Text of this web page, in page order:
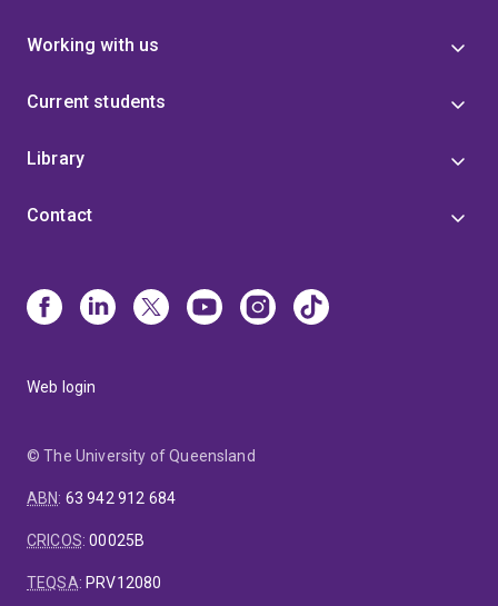
Working with us
Current students
Library
Contact
Web login
© The University of Queensland
ABN: 63 942 912 684
CRICOS:00025B
TEQSA: PRV12080